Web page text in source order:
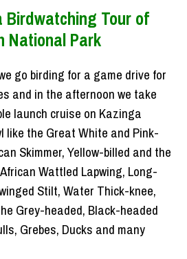
Birdwatching Tour of
National Park
go birding for a game drive for
and in the afternoon we take
launch cruise on Kazinga
like the Great White and Pink-
Skimmer, Yellow-billed and the
Wattled Lapwing, Long-
Stilt, Water Thick-knee,
Grey-headed, Black-headed
Grebes, Ducks and many